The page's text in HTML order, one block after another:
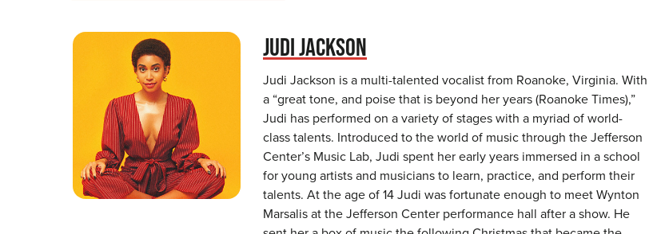
JUDI JACKSON
Judi Jackson is a multi-talented vocalist from Roanoke, Virginia. With
a “great tone, and poise that is beyond her years (Roanoke Times),”
Judi has performed on a variety of stages with a myriad of world-
class talents. Introduced to the world of music through the Jefferson
Center’s Music Lab, Judi spent her early years immersed in a school
for young artists and musicians to learn, practice, and perform their
talents. At the age of 14 Judi was fortunate enough to meet Wynton
Marsalis at the Jefferson Center performance hall after a show. He